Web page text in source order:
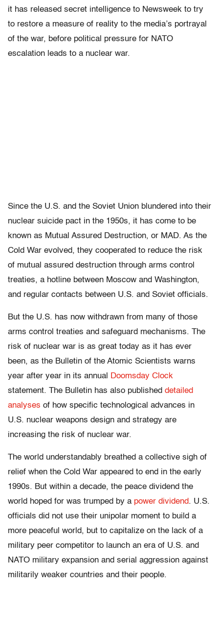
it has released secret intelligence to Newsweek to try
to restore a measure of reality to the media’s portrayal
of the war, before political pressure for NATO
escalation leads to a nuclear war.
Since the U.S. and the Soviet Union blundered into their
nuclear suicide pact in the 1950s, it has come to be
known as Mutual Assured Destruction, or MAD. As the
Cold War evolved, they cooperated to reduce the risk
of mutual assured destruction through arms control
treaties, a hotline between Moscow and Washington,
and regular contacts between U.S. and Soviet officials.
But the U.S. has now withdrawn from many of those
arms control treaties and safeguard mechanisms. The
risk of nuclear war is as great today as it has ever
been, as the Bulletin of the Atomic Scientists warns
year after year in its annual
Doomsday Clock
statement. The Bulletin has also published detailed
analyses of how specific technological advances in
U.S. nuclear weapons design and strategy are
increasing the risk of nuclear war.
The world understandably breathed a collective sigh of
relief when the Cold War appeared to end in the early
1990s. But within a decade, the peace dividend the
world hoped for was trumped by a power dividend. U.S.
officials did not use their unipolar moment to build a
more peaceful world, but to capitalize on the lack of a
military peer competitor to launch an era of U.S. and
NATO military expansion and serial aggression against
militarily weaker countries and their people.